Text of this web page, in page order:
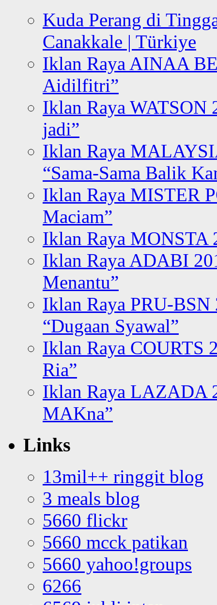
Kuda Perang di
Canakkale | Türkiye
Iklan Raya AINAA
Aidilfitri”
Iklan Raya WATSON
jadi”
Iklan Raya
“Sama-Sama Balik
Iklan Raya MISTER
Maciam”
Iklan Raya MONSTA
Iklan Raya ADABI
Menantu”
Iklan Raya PRU-BSN
“Dugaan Syawal”
Iklan Raya COURTS
Ria”
Iklan Raya LAZADA
MAKna”
Links
13mil++ ringgit blog
3 meals blog
5660 flickr
5660 mcck patikan
5660 yahoo!groups
6266